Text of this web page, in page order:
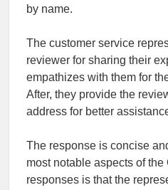
by name.
The customer service
reviewer for sharing their
empathizes with them for
After, they provide the
address for better
The response is concise
most notable aspects of
responses is that the